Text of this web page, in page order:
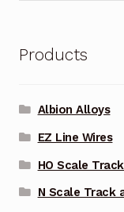
Products
Albion Alloys
EZ Line Wires
HO Scale
N Scale Track